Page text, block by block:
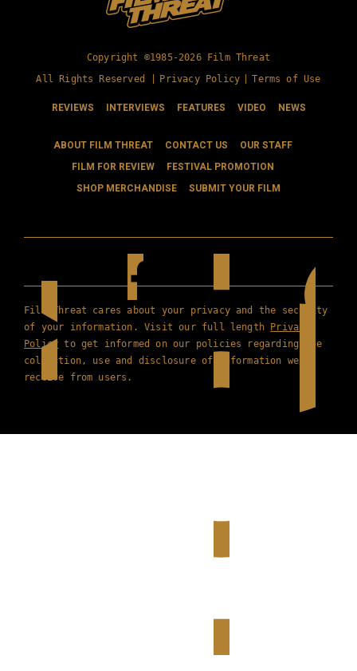
Copyright ©1985-2026 Film Threat
All Rights Reserved |
Privacy Policy Terms of Use
REVIEWS INTERVIEWS FEATURES VIDEO NEWS
ABOUT FILM THREAT CONTACT US
OUR STAFF
FILM FOR REVIEW
FESTIVAL PROMOTION
SHOP MERCHANDISE
SUBMIT YOUR FILM
Film Threat cares about your privacy and the security
of your information. Visit our full length Privacy
Policy to get informed on our policies regarding the
collection, use and disclosure of information we
receive from users.